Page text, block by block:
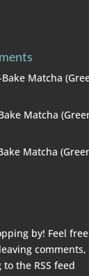
Bake Matcha
Matcha
Matcha
by! Feel
to the RSS feed